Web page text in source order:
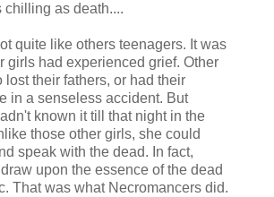
chilling as death....
quite like others teenagers. It was
girls had experienced grief. Other
lost their fathers, or had their
in a senseless accident. But
known it till that night in the
those other girls, she could
speak with the dead. In fact,
upon the essence of the dead
That was what Necromancers did.